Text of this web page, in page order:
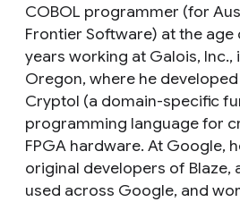
COBOL programmer (for
Frontier Software) at the age
years working at Galois, Inc.,
Oregon, where he
Cryptol (a domain-specific
programming language for
FPGA hardware. At Google,
original developers of Blaze,
used across Google, and